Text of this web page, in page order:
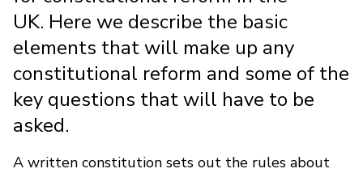
UK. Here we describe the basic
elements that will make up any
constitutional reform and some of the
key questions that will have to be
asked.
A written constitution sets out the rules about